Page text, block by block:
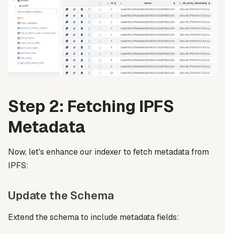
Step 2: Fetching IPFS
Metadata
Now, let's enhance our indexer to fetch metadata from
IPFS:
Update the Schema
Extend the schema to include metadata fields: